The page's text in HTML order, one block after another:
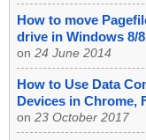
How to move
drive in Windows 8/
on 24 June 2014
How to Use Data
Devices in Chrome,
on 23 October 2017